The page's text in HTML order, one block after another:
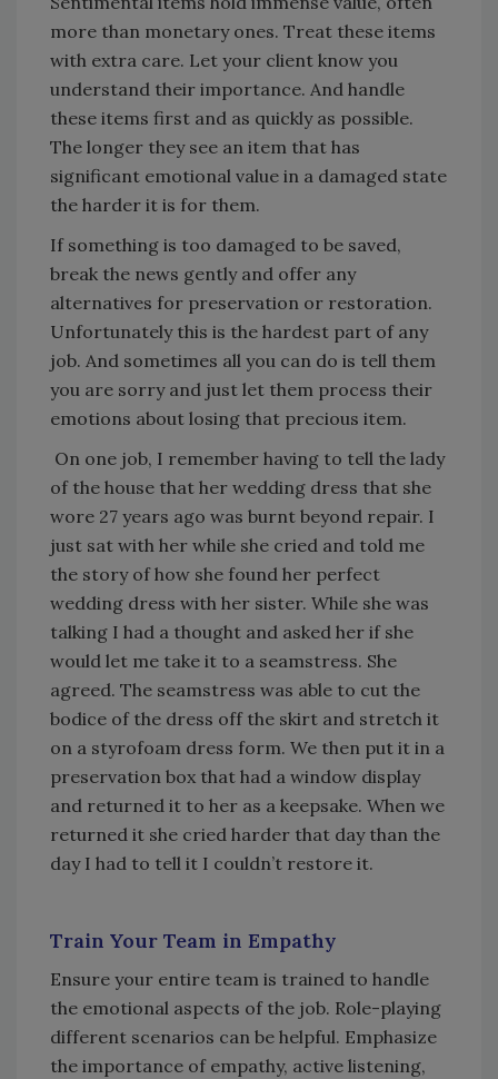
more than monetary ones. Treat these items
with extra care. Let your client know you
understand their importance. And handle
these items first and as quickly as possible.
The longer they see an item that has
significant emotional value in a damaged state
the harder it is for them.
If something is too damaged to be saved,
break the news gently and offer any
alternatives for preservation or restoration.
Unfortunately this is the hardest part of any
job. And sometimes all you can do is tell them
you are sorry and just let them process their
emotions about losing that precious item.
On one job, I remember having to tell the lady
of the house that her wedding dress that she
wore 27 years ago was burnt beyond repair. I
just sat with her while she cried and told me
the story of how she found her perfect
wedding dress with her sister. While she was
talking I had a thought and asked her if she
would let me take it to a seamstress. She
agreed. The seamstress was able to cut the
bodice of the dress off the skirt and stretch it
on a styrofoam dress form. We then put it in a
preservation box that had a window display
and returned it to her as a keepsake. When we
returned it she cried harder that day than the
day I had to tell it I couldn’t restore it.
Train Your Team in Empathy
Ensure your entire team is trained to handle
the emotional aspects of the job. Role-playing
different scenarios can be helpful. Emphasize
the importance of empathy, active listening,